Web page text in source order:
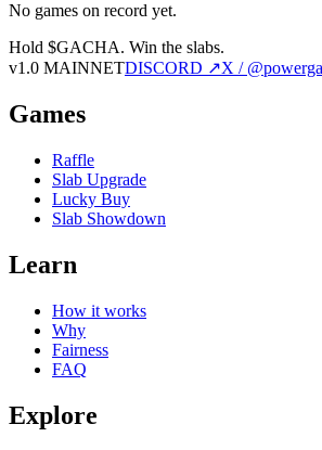
No games on record yet.
Hold $GACHA. Win the slabs.
v1.0 MAINNETDISCORD ↗X /
Games
Raffle
Slab Upgrade
Lucky Buy
Slab Showdown
Learn
How it works
Why
Fairness
FAQ
Explore